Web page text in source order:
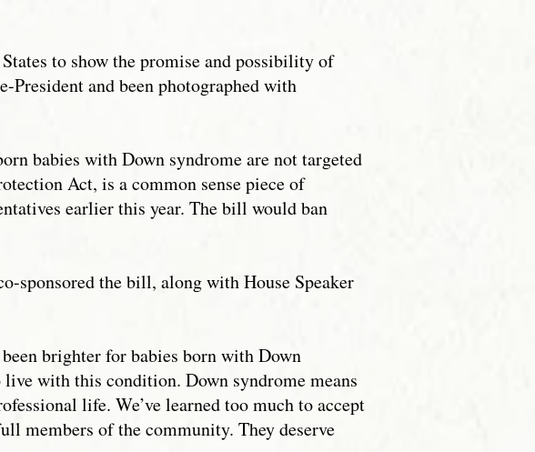
to show the promise and possibility of
President and been photographed with
babies with Down syndrome are not targeted
Act, is a common sense piece of
earlier this year. The bill would ban
sponsored the bill, along with House Speaker
brighter for babies born with Down
with this condition. Down syndrome means
life. We’ve learned too much to accept
members of the community. They deserve